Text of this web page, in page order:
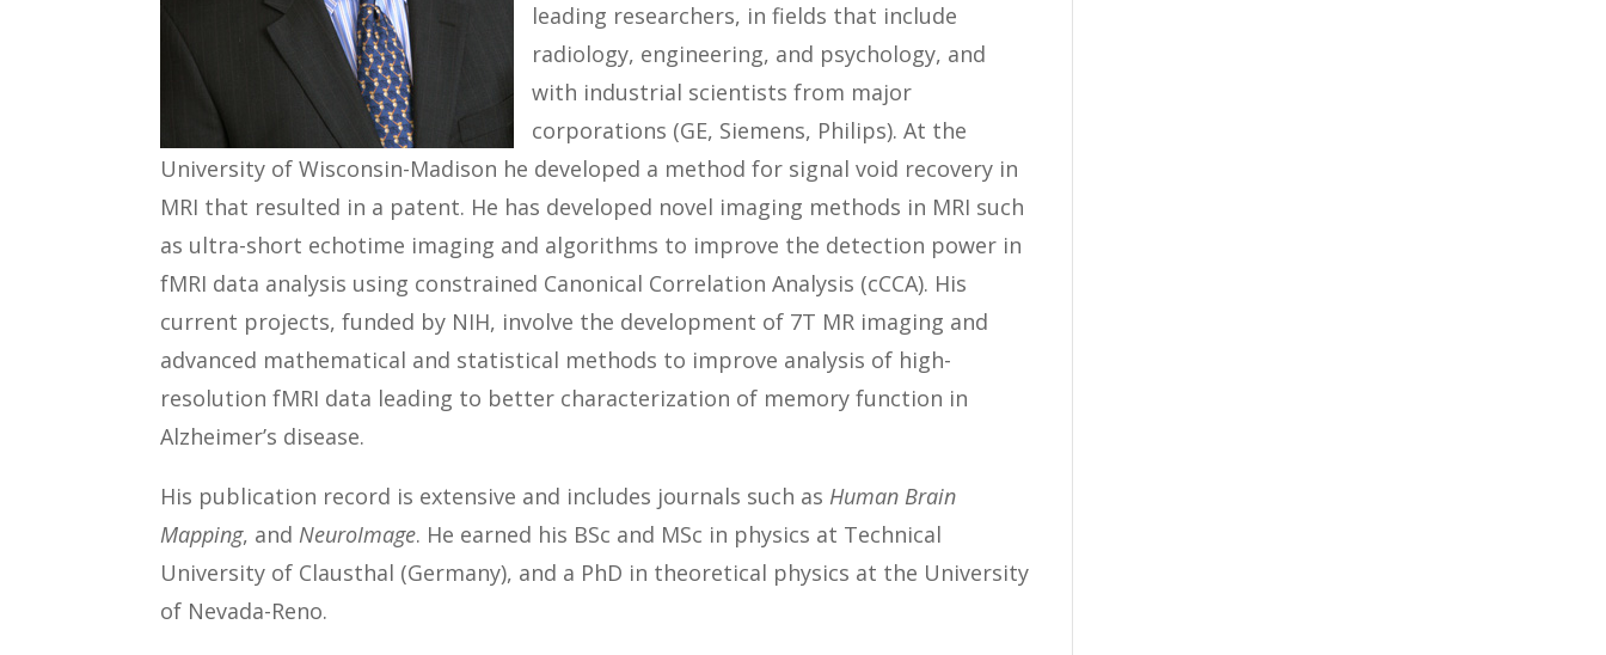
leading researchers, in fields that include
radiology, engineering, and psychology, and
with industrial scientists from major
corporations (GE, Siemens, Philips). At the
University of Wisconsin-Madison he developed a method for signal void recovery in
MRI that resulted in a patent. He has developed novel imaging methods in MRI such
as ultra-short echotime imaging and algorithms to improve the detection power in
fMRI data analysis using constrained Canonical Correlation Analysis (cCCA). His
current projects, funded by NIH, involve the development of 7T MR imaging and
advanced mathematical and statistical methods to improve analysis of high-
resolution fMRI data leading to better characterization of memory function in
Alzheimer’s disease.
His publication record is extensive and includes journals such as Human Brain
Mapping, andNeuroImage. He earned his BSc and MSc in physics at Technical
University of Clausthal (Germany), and a PhD in theoretical physics at the University
of Nevada-Reno.